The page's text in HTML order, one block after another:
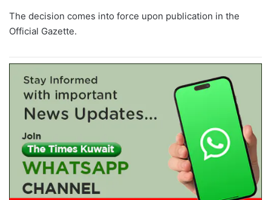
The decision comes into force upon publication in the
Official Gazette.